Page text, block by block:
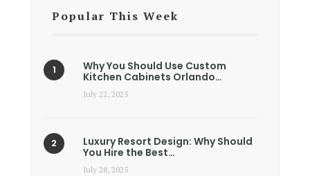
Popular This Week
Why You Should Use Custom
Kitchen Cabinets Orlando…
July 22, 2025
Luxury Resort Design: Why Should
You Hire the Best…
July 28, 2025